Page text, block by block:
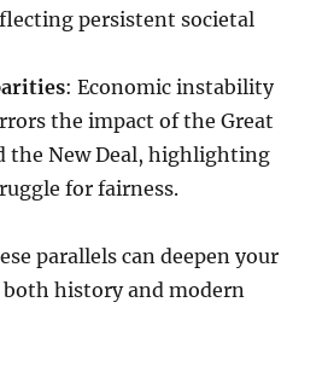
persistent societal
: Economic instability
the impact of the Great
the New Deal, highlighting
for fairness.
parallels can deepen your
history and modern